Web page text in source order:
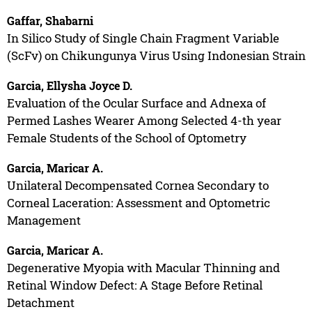
Gaffar, Shabarni
In Silico Study of Single Chain Fragment Variable
(ScFv) on Chikungunya Virus Using Indonesian Strain
Garcia, Ellysha Joyce D.
Evaluation of the Ocular Surface and Adnexa of
Permed Lashes Wearer Among Selected 4-th year
Female Students of the School of Optometry
Garcia, Maricar A.
Unilateral Decompensated Cornea Secondary to
Corneal Laceration: Assessment and Optometric
Management
Garcia, Maricar A.
Degenerative Myopia with Macular Thinning and
Retinal Window Defect: A Stage Before Retinal
Detachment